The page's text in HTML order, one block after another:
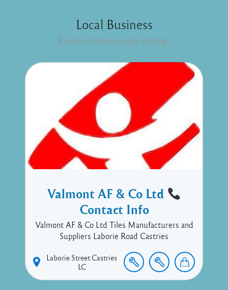
Local Business
Explore these lovely listings
Valmont AF & Co Ltd
Contact Info
Valmont AF & Co Ltd Tiles Manufacturers and
Suppliers Laborie Road Castries
Laborie Street Castries
LC